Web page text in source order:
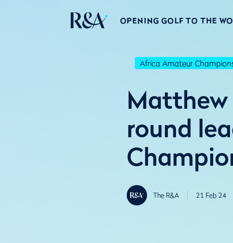
OPENING GOLF TO THE
Africa Amateur
Matthew
round
The R&A 21 Feb 24